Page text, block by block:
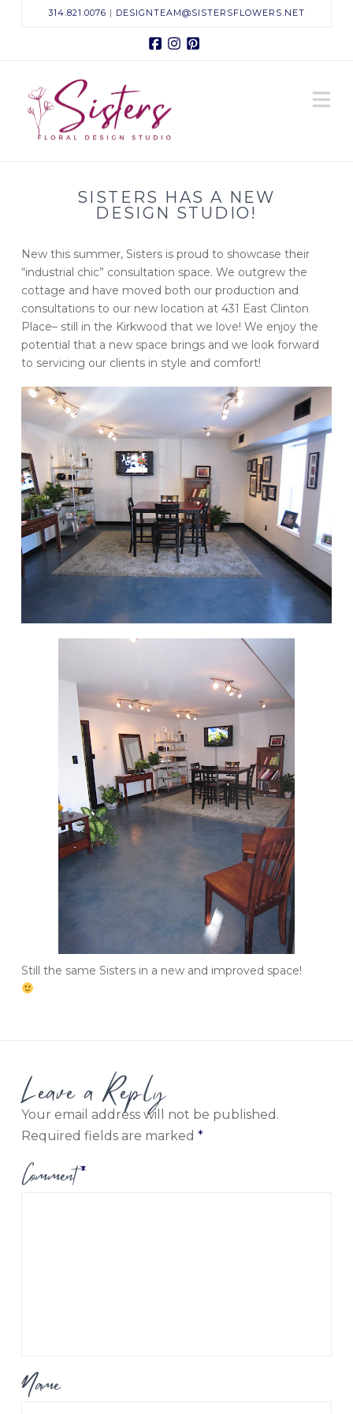
314.821.0076 | DESIGNTEAM@SISTERSFLOWERS.NET
Facebook
Instagram
Sisters
Floral
Design
Studio
SISTERS HAS A NEW
DESIGN STUDIO!
New this summer, Sisters is proud to showcase their
“industrial chic” consultation space. We outgrew the
cottage and have moved both our production and
consultations to our new location at 431 East Clinton
Place– still in the Kirkwood that we love! We enjoy the
potential that a new space brings and we look forward
to servicing our clients in style and comfort!
Still the same Sisters in a new and improved space!
Leave a Reply
Your email address will not be published.
Required fields are marked *
Comment*
Name